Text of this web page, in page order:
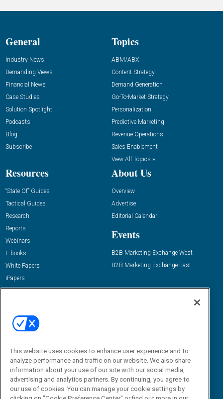
General
Industry News
Demanding Views
Financial News
Case Studies
Solution Spotlight
Podcasts
Blog
Subscribe
Topics
ABM/ABX
Content Strategy
Demand Generation
Go-To-Market Strategy
Personalization
Predictive Marketing
Revenue Operations
Sales Enablement
View All Topics »
Resources
“State Of” Guides
Tactical Guides
Research
Reports
Webinars
E-books
White Papers
iPapers
View All Resources »
About Us
Overview
Advertise
Editorial Calendar
Events
B2B Marketing Exchange West
B2B Marketing Exchange East
Email:
dgrprograms@demandgenreport.com
This website uses cookies to enhance user experience and to
analyze performance and traffic on our website. We also share
information about your use of our site with our social media,
advertising and analytics partners. By continuing, you agree to
our use of cookies. You can manage your cookie settings by